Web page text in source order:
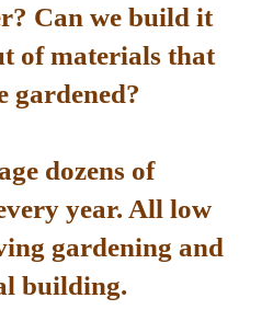
Can we build it
of materials that
gardened?
dozens of
year. All low
gardening and
building.